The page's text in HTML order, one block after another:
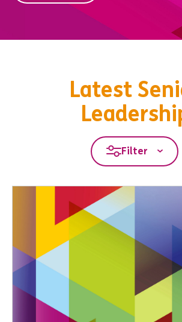
Latest
Filter